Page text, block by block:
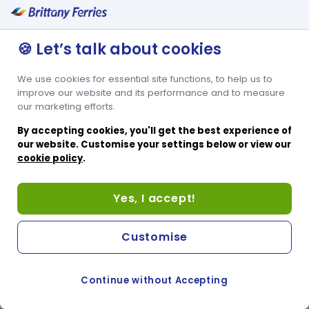
🍪 Let’s talk about cookies
We use cookies for essential site functions, to help us to
improve our website and its performance and to measure
our marketing efforts.
By accepting cookies, you'll get the best experience of
our website. Customise your settings below or view our
cookie policy.
Yes, I accept!
Continue without Accepting
Customise